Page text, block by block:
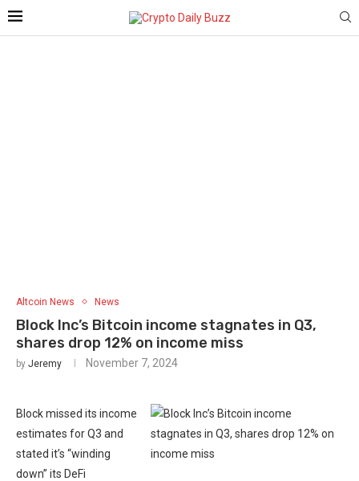
Altcoin News News
Block Inc’s Bitcoin income stagnates in Q3,
shares drop 12% on income miss
by Jeremy November 7, 2024
Block missed its income
estimates for Q3 and
stated it’s “winding
down” its DeFi